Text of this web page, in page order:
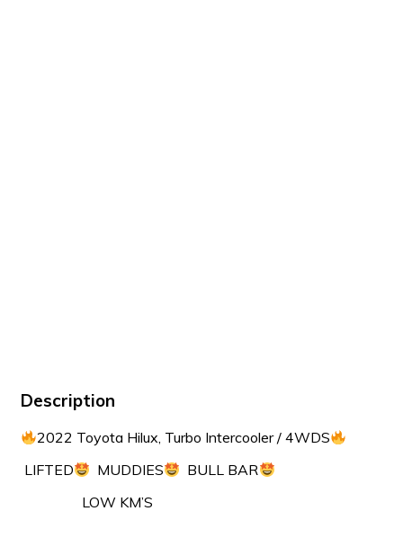
Description
2022 Toyota Hilux, Turbo Intercooler / 4WDS
LIFTED
MUDDIES
BULL BAR
LOW KM’S